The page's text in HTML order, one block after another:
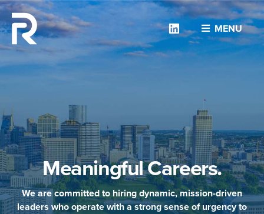
MENU
Linkedin
Meaningful Careers.
We are committed to hiring dynamic, mission-driven
leaders who operate with a strong sense of urgency to